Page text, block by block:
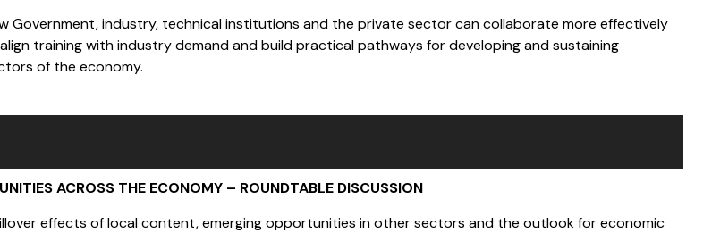
Government, industry, technical institutions and the private sector can collaborate more effectively
training with industry demand and build practical pathways for developing and sustaining
of the economy.
ACROSS THE ECONOMY – ROUNDTABLE DISCUSSION
effects of local content, emerging opportunities in other sectors and the outlook for economic